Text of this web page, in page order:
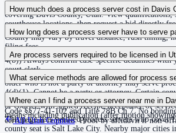
Use the Mighty Process Server directory to
covering Davis County, Utah. View qualifications,
courthouse locations, then request a bid directly
How much does a process server cost in Davis
Routine process service in Utah typically costs
County may vary by travel distance, rush timing,
filing fees.
How long does a process server have to serve
120 days after filing the complaint, unless the
4(b)) Always confirm case-specific deadlines with
court clerk.
Are process servers required to be licensed in
No — Utah does not require a license or
older who is not a party or attorney may serve
4(d)(1). Cannot be a party or attorney. Certain
protective order respondents are prohibited from
Code §§77-41-102 and Title 78B Ch.7. No
certification required. Proof by affidavit if non-
What service methods are allowed for process
Personal service (hand delivery or leave at abode
or courier with signed receipt, acceptance of
means including publication (after motion
Where can I find a process server near me in
This page lists verified process servers who cover
county seat is Salt Lake City. Nearby major cities
AllUtahCounties